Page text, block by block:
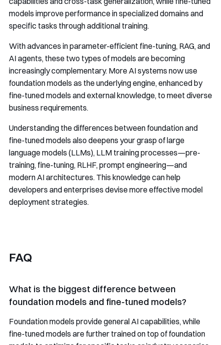
models improve performance in specialized domains and
specific tasks through additional training.
With advances in parameter-efficient fine-tuning, RAG, and
AI agents, these two types of models are becoming
increasingly complementary. More AI systems now use
foundation models as the underlying engine, enhanced by
fine-tuned models and external knowledge, to meet diverse
business requirements.
Understanding the differences between foundation and
fine-tuned models also deepens your grasp of large
language models (LLMs), LLM training processes—pre-
training, fine-tuning, RLHF, prompt engineering—and
modern AI architectures. This knowledge can help
developers and enterprises devise more effective model
deployment strategies.
FAQ
What is the biggest difference between
foundation models and fine-tuned models?
Foundation models provide general AI capabilities, while
fine-tuned models are further trained on top of foundation